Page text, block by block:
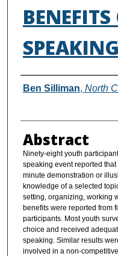
SPEAKING
Authors
Ben Silliman, North
Abstract
Ninety-eight youth
speaking event reported
minute demonstration or
knowledge of a selected
setting, organizing, working
benefits were reported from
participants. Most youth
choice and received
speaking. Similar results
involved in a non-